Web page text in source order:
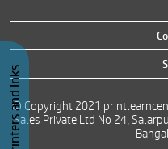
© Copyright 2021
Sales Private Ltd No 24,
Buy Printers and Inks